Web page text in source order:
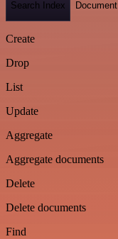
Search Index Document
Create
Drop
List
Update
Aggregate
Aggregate documents
Delete
Delete documents
Find